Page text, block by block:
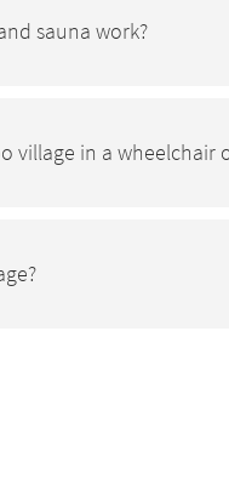
sauna work?
village in a